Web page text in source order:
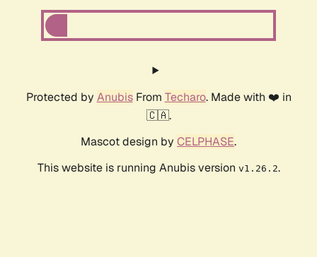
Protected by AnubisFrom Techaro. Made with ❤️ in
🇨🇦.
Mascot design by CELPHASE.
This website is running Anubis version v1.26.2.